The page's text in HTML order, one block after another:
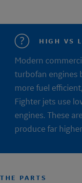
HIGH VS
Modern
turbofan engines
more fuel
Fighter jets use
engines. These
produce far
THE PARTS